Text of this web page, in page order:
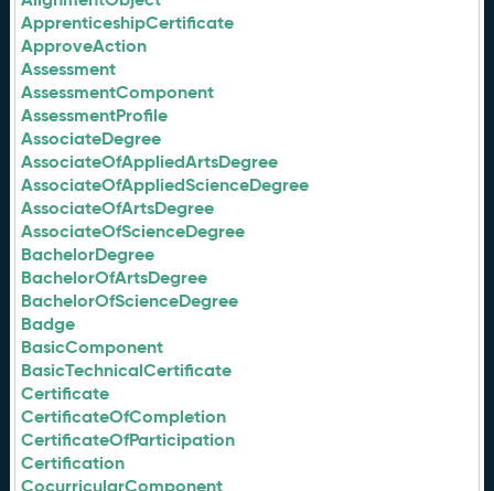
ApprenticeshipCertificate
ApproveAction
Assessment
AssessmentComponent
AssessmentProfile
AssociateDegree
AssociateOfAppliedArtsDegree
AssociateOfAppliedScienceDegree
AssociateOfArtsDegree
AssociateOfScienceDegree
BachelorDegree
BachelorOfArtsDegree
BachelorOfScienceDegree
Badge
BasicComponent
BasicTechnicalCertificate
Certificate
CertificateOfCompletion
CertificateOfParticipation
Certification
CocurricularComponent